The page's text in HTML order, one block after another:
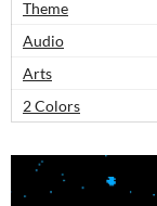
Theme
Audio
Arts
2 Colors